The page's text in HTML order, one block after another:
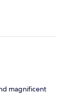
magnificent